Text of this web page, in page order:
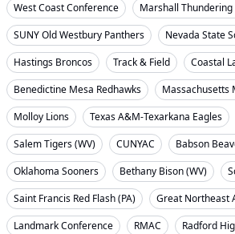
West Coast Conference
Marshall
SUNY Old Westbury Panthers
Nevada State
Hastings Broncos
Track & Field
Coastal
Benedictine Mesa Redhawks
Massachusetts
Molloy Lions
Texas A&M-Texarkana Eagles
Salem Tigers (WV)
CUNYAC
Babson
Oklahoma Sooners
Bethany Bison (WV)
Saint Francis Red Flash (PA)
Great Northeast
Landmark Conference
RMAC
Radford